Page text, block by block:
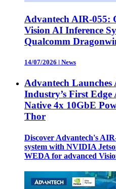
Advantech AIR-055:
Vision AI Inference
Qualcomm
14/07/2026 | News
Advantech Launches
Industry’s First
Native 4x 10GbE
Thor
Discover Advantech's
system with NVIDIA
WEDA for advanced